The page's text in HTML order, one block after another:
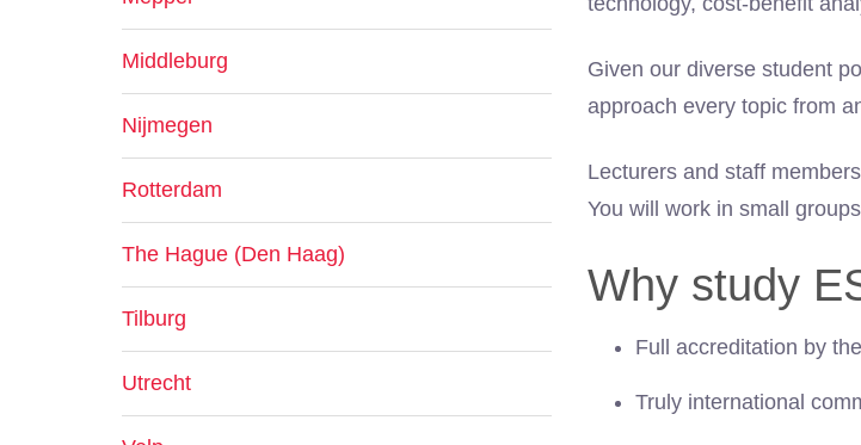
Given our diverse student
approach every topic from
Lecturers and staff
You will work in small
Why study
Full accreditation by
Truly international
Middleburg
Nijmegen
Rotterdam
The Hague (Den Haag)
Tilburg
Utrecht